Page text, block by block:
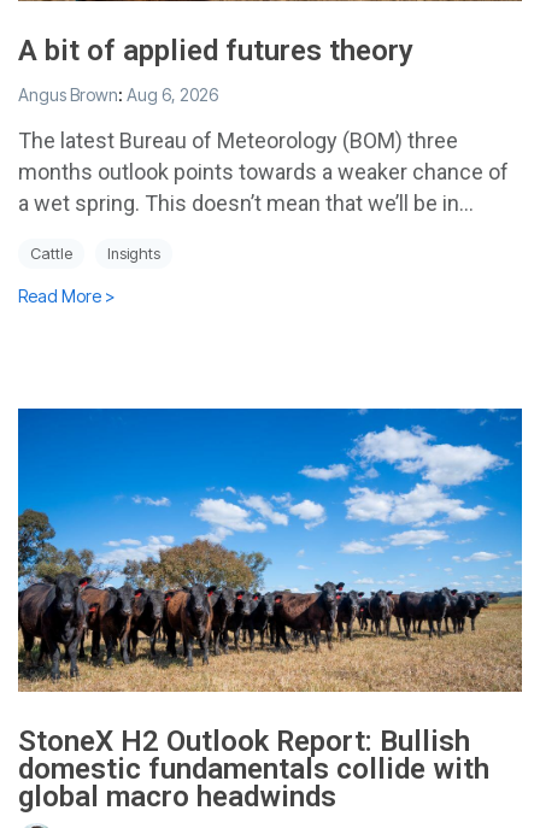
A bit of applied futures theory
Angus Brown: Aug 6, 2026
The latest Bureau of Meteorology (BOM) three
months outlook points towards a weaker chance of
a wet spring. This doesn’t mean that we’ll be in...
Cattle Insights
Read More >
StoneX H2 Outlook Report: Bullish
domestic fundamentals collide with
global macro headwinds